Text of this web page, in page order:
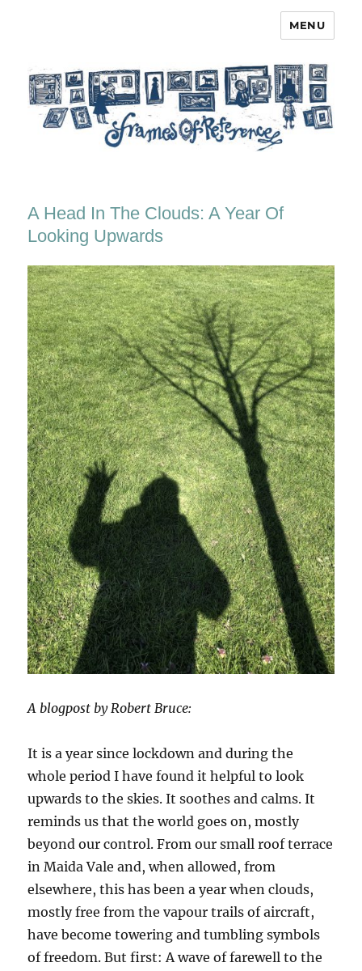
MENU
A Head In The Clouds: A Year Of
Looking Upwards
A blogpost by Robert Bruce:
It is a year since lockdown and during the
whole period I have found it helpful to look
upwards to the skies. It soothes and calms. It
reminds us that the world goes on, mostly
beyond our control. From our small roof terrace
in Maida Vale and, when allowed, from
elsewhere, this has been a year when clouds,
mostly free from the vapour trails of aircraft,
have become towering and tumbling symbols
of freedom. But first: A wave of farewell to the